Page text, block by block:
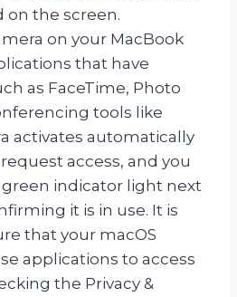
on the screen.
on your MacBook
that have
as FaceTime, Photo
tools like
activates automatically
access, and you
green indicator light next
it is in use. It is
that your macOS
applications to access
the Privacy &